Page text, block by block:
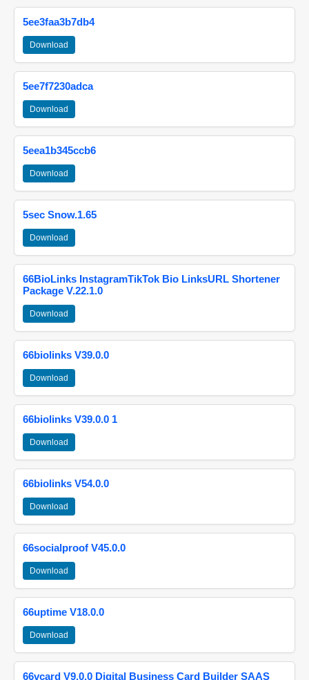
5ee3faa3b7db4
Download
5ee7f7230adca
Download
5eea1b345ccb6
Download
5sec Snow.1.65
Download
66BioLinks InstagramTikTok Bio LinksURL Shortener
Package V.22.1.0
Download
66biolinks V39.0.0
Download
66biolinks V39.0.0 1
Download
66biolinks V54.0.0
Download
66socialproof V45.0.0
Download
66uptime V18.0.0
Download
66vcard V9.0.0 Digital Business Card Builder SAAS